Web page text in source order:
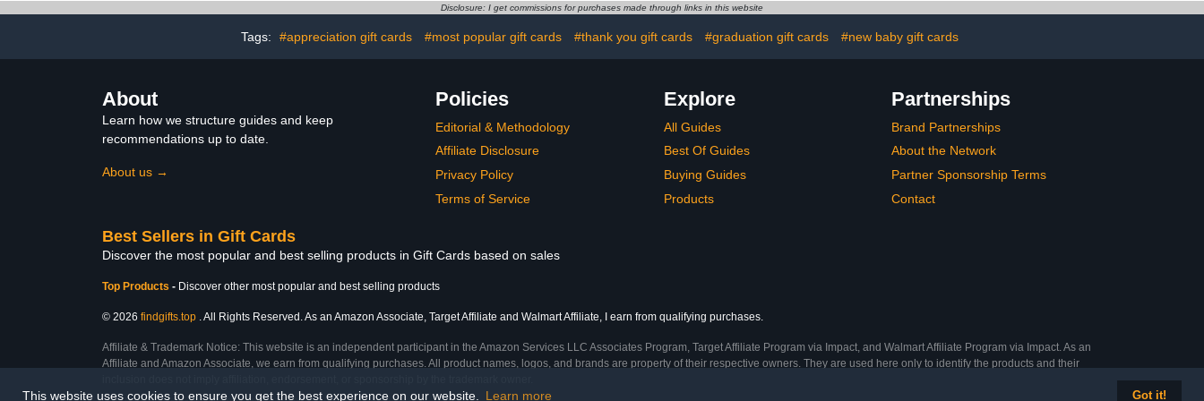
This website uses cookies to ensure you get the best experience on our website. Learn more Got it!
Disclosure: I get commissions for purchases made through links in this website
Tags: #appreciation gift cards #most popular gift cards #thank you gift cards #graduation gift cards #new baby gift cards
About
Learn how we structure guides and keep
recommendations up to date.
About us →
Policies
Editorial & Methodology
Affiliate Disclosure
Privacy Policy
Terms of Service
Explore
All Guides
Best Of Guides
Buying Guides
Products
Partnerships
Brand Partnerships
About the Network
Partner Sponsorship Terms
Contact
Best Sellers in Gift Cards
Discover the most popular and best selling products in Gift Cards based on sales
Top Products - Discover other most popular and best selling products
© 2026 findgifts.top . All Rights Reserved. As an Amazon Associate, Target Affiliate and Walmart Affiliate, I earn from qualifying purchases.
Affiliate & Trademark Notice: This website is an independent participant in the Amazon Services LLC Associates Program, Target Affiliate Program via Impact, and Walmart Affiliate Program via Impact. As an
Affiliate and Amazon Associate, we earn from qualifying purchases. All product names, logos, and brands are property of their respective owners. They are used here only to identify the products and their